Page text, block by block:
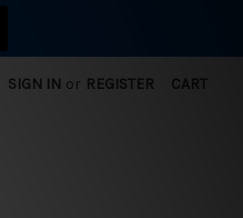
SIGN IN or REGISTER CART